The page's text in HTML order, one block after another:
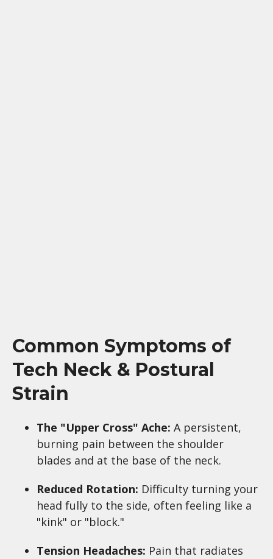
Common Symptoms of
Tech Neck & Postural
Strain
The "Upper Cross" Ache: A persistent,
burning pain between the shoulder
blades and at the base of the neck.
Reduced Rotation: Difficulty turning your
head fully to the side, often feeling like a
"kink" or "block."
Tension Headaches: Pain that radiates